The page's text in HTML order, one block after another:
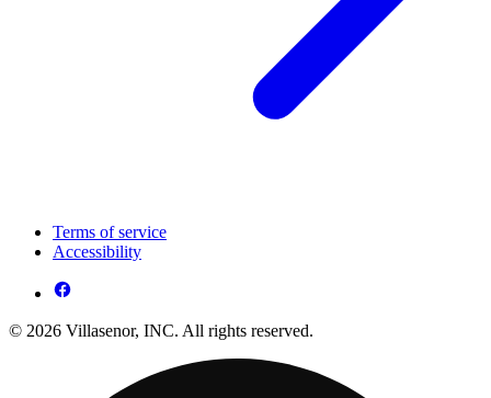
Terms of service
Accessibility
© 2026 Villasenor, INC. All rights reserved.